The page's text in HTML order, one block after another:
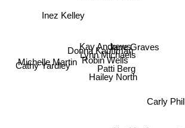
Jane Graves
Patti Berg
Lynn Michaels
Kay Andrews
Carly
Robin Wells
Hailey North
Donna Kauffman
Inez Kelley
Michelle Martin
Cathy Yardley